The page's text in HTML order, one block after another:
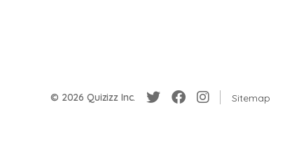
© 2026 Quizizz Inc. Sitemap